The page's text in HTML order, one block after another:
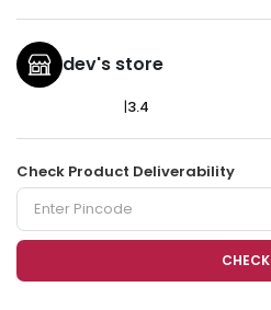
dev's store
|3.4
Check Product Deliverability
CHECK